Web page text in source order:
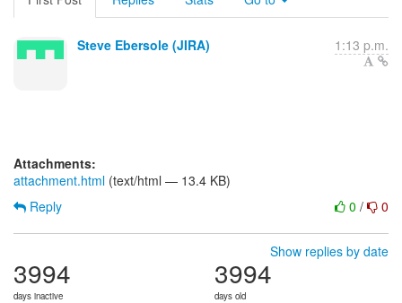
Steve Ebersole (JIRA) 1:13 p.m.
Attachments:
attachment.html (text/html — 13.4 KB)
0 / 0
Reply
Show replies by date
3994
days inactive
3994
days old